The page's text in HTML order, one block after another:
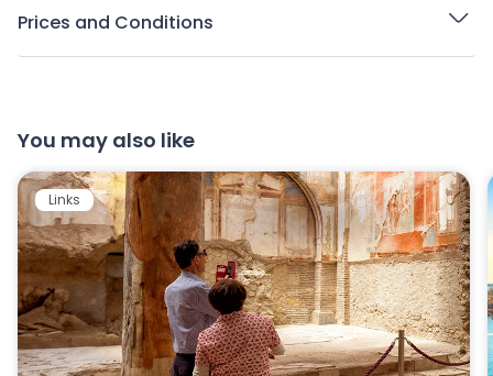
Prices and Conditions
You may also like
Links